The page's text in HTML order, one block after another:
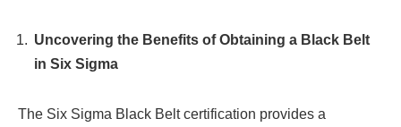
Uncovering the Benefits of Obtaining a Black Belt
in Six Sigma
The Six Sigma Black Belt certification provides a